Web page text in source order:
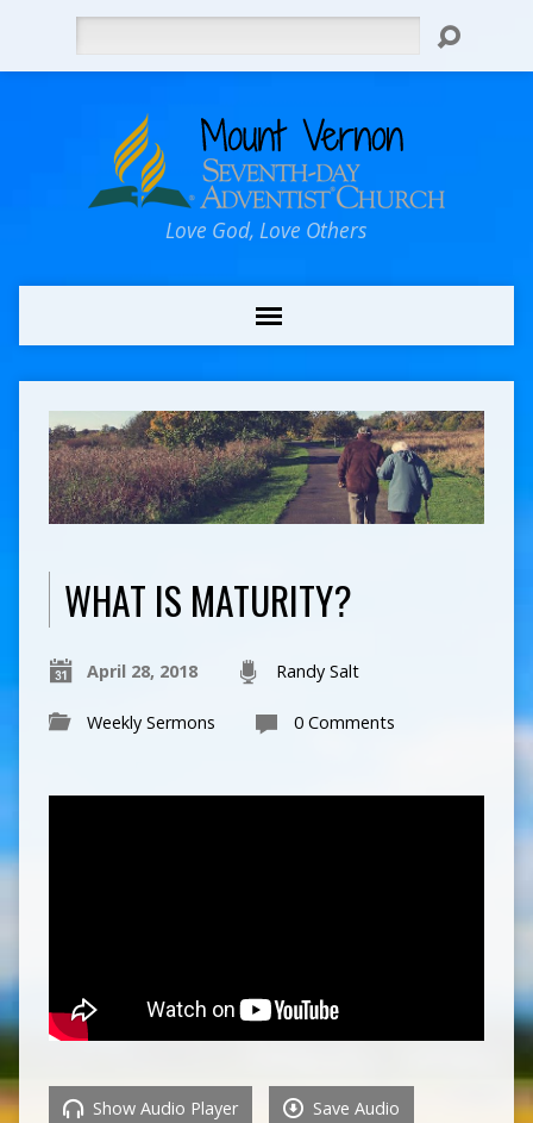
Love God, Love Others
WHAT IS MATURITY?
April 28, 2018 Randy Salt
Weekly Sermons 0 Comments
Show Audio Player Save Audio